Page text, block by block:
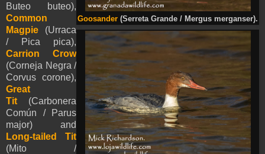
Goosander (Serreta Grande / Mergus merganser).
Buteo buteo),
Common
Magpie (Urraca
/ Pica pica),
Carrion Crow
(Corneja Negra /
Corvus corone),
Great
Tit (Carbonera
Común / Parus
major) and
Long-tailed Tit
(Mito /